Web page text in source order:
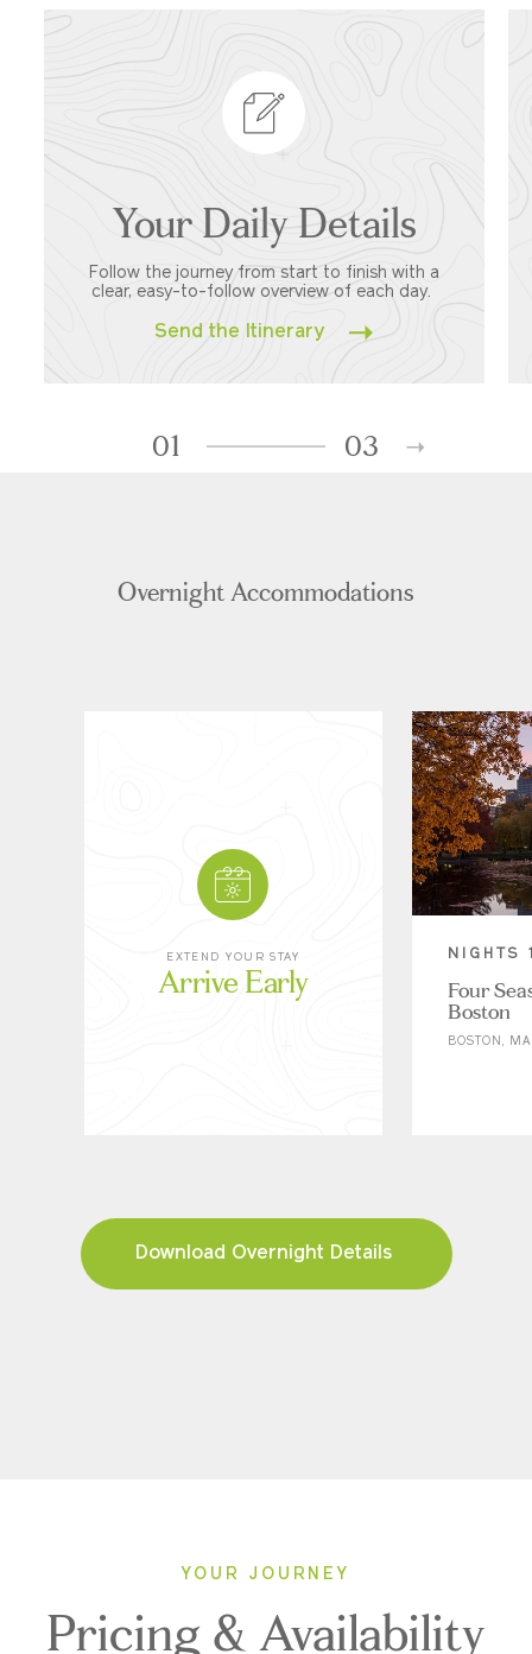
Your Daily Details
Follow the journey from start to finish with a
clear, easy-to-follow overview of each day.
Send the Itinerary
01 03
Overnight Accommodations
EXTEND YOUR STAY
Arrive Early
NIGHTS
Four
Boston
BOSTON, MA
Download Overnight Details
YOUR JOURNEY
Pricing & Availability